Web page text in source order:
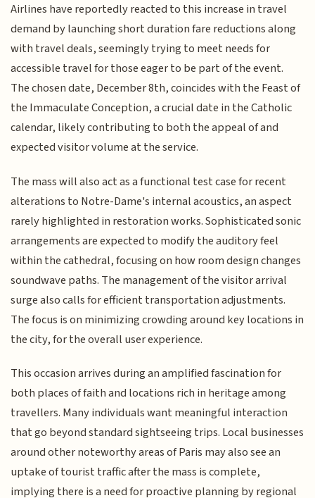
Airlines have reportedly reacted to this increase in travel
demand by launching short duration fare reductions along
with travel deals, seemingly trying to meet needs for
accessible travel for those eager to be part of the event.
The chosen date, December 8th, coincides with the Feast of
the Immaculate Conception, a crucial date in the Catholic
calendar, likely contributing to both the appeal of and
expected visitor volume at the service.
The mass will also act as a functional test case for recent
alterations to Notre-Dame's internal acoustics, an aspect
rarely highlighted in restoration works. Sophisticated sonic
arrangements are expected to modify the auditory feel
within the cathedral, focusing on how room design changes
soundwave paths. The management of the visitor arrival
surge also calls for efficient transportation adjustments.
The focus is on minimizing crowding around key locations in
the city, for the overall user experience.
This occasion arrives during an amplified fascination for
both places of faith and locations rich in heritage among
travellers. Many individuals want meaningful interaction
that go beyond standard sightseeing trips. Local businesses
around other noteworthy areas of Paris may also see an
uptake of tourist traffic after the mass is complete,
implying there is a need for proactive planning by regional